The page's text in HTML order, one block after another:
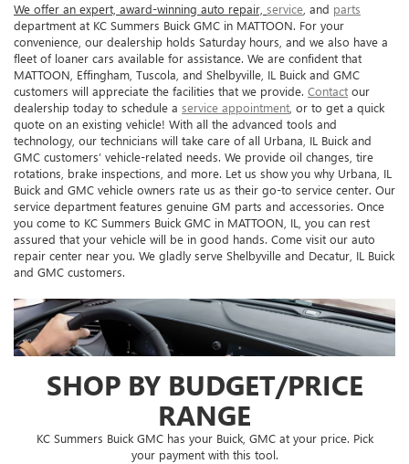
We offer an expert, award-winning auto repair, service , and parts
department at KC Summers Buick GMC in MATTOON. For your
convenience, our dealership holds Saturday hours, and we also have a
fleet of loaner cars available for assistance. We are confident that
MATTOON, Effingham, Tuscola, and Shelbyville, IL Buick and GMC
customers will appreciate the facilities that we provide. Contact our
dealership today to schedule a service appointment , or to get a quick
quote on an existing vehicle! With all the advanced tools and
technology, our technicians will take care of all Urbana, IL Buick and
GMC customers’ vehicle-related needs. We provide oil changes, tire
rotations, brake inspections, and more. Let us show you why Urbana, IL
Buick and GMC vehicle owners rate us as their go-to service center. Our
service department features genuine GM parts and accessories. Once
you come to KC Summers Buick GMC in MATTOON, IL, you can rest
assured that your vehicle will be in good hands. Come visit our auto
repair center near you. We gladly serve Shelbyville and Decatur, IL Buick
and GMC customers.
SHOP BY BUDGET/PRICE
RANGE
KC Summers Buick GMC has your Buick, GMC at your price. Pick
your payment with this tool.